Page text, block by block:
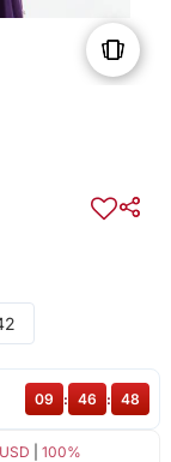
100%
09 : 46 : 48